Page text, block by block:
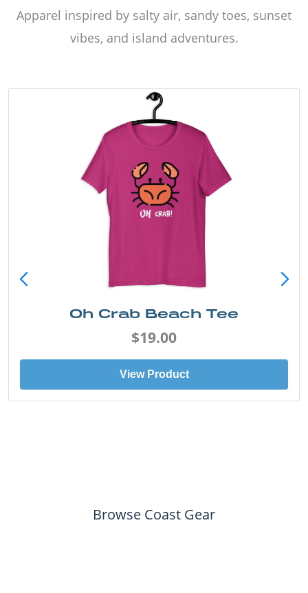
Apparel inspired by salty air, sandy toes, sunset
vibes, and island adventures.
Oh Crab Beach Tee
$19.00
View Product
Browse Coast Gear